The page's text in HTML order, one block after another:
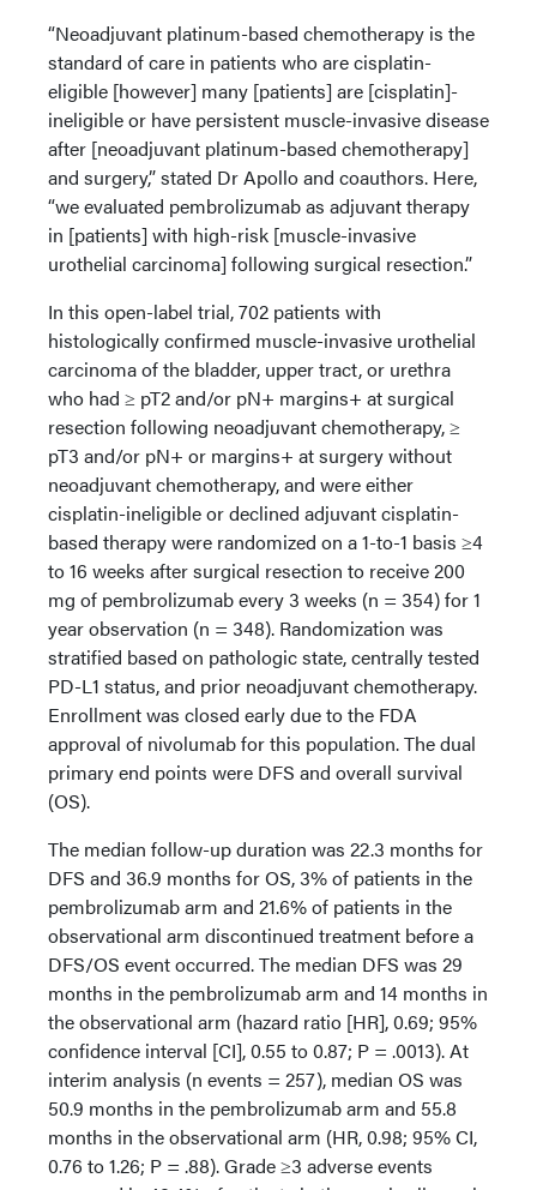
“Neoadjuvant platinum-based chemotherapy is the
standard of care in patients who are cisplatin-
eligible [however] many [patients] are [cisplatin]-
ineligible or have persistent muscle-invasive disease
after [neoadjuvant platinum-based chemotherapy]
and surgery,” stated Dr Apollo and coauthors. Here,
“we evaluated pembrolizumab as adjuvant therapy
in [patients] with high-risk [muscle-invasive
urothelial carcinoma] following surgical resection.”
In this open-label trial, 702 patients with
histologically confirmed muscle-invasive urothelial
carcinoma of the bladder, upper tract, or urethra
who had ≥ pT2 and/or pN+ margins+ at surgical
resection following neoadjuvant chemotherapy, ≥
pT3 and/or pN+ or margins+ at surgery without
neoadjuvant chemotherapy, and were either
cisplatin-ineligible or declined adjuvant cisplatin-
based therapy were randomized on a 1-to-1 basis ≥4
to 16 weeks after surgical resection to receive 200
mg of pembrolizumab every 3 weeks (n = 354) for 1
year observation (n = 348). Randomization was
stratified based on pathologic state, centrally tested
PD-L1 status, and prior neoadjuvant chemotherapy.
Enrollment was closed early due to the FDA
approval of nivolumab for this population. The dual
primary end points were DFS and overall survival
(OS).
The median follow-up duration was 22.3 months for
DFS and 36.9 months for OS, 3% of patients in the
pembrolizumab arm and 21.6% of patients in the
observational arm discontinued treatment before a
DFS/OS event occurred. The median DFS was 29
months in the pembrolizumab arm and 14 months in
the observational arm (hazard ratio [HR], 0.69; 95%
confidence interval [CI], 0.55 to 0.87; P = .0013). At
interim analysis (n events = 257), median OS was
50.9 months in the pembrolizumab arm and 55.8
months in the observational arm (HR, 0.98; 95% CI,
0.76 to 1.26; P = .88). Grade ≥3 adverse events